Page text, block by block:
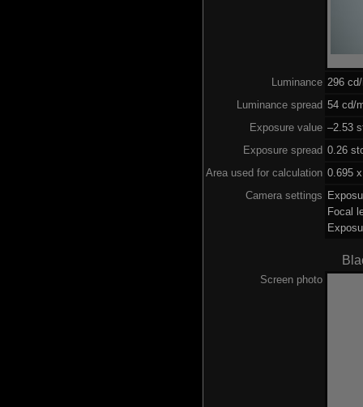
Luminance 296
Luminance spread 54 cd/
Exposure value –2.53
Exposure spread 0.26
Area used for calculation 0.695
Camera settings
Focal
Screen photo